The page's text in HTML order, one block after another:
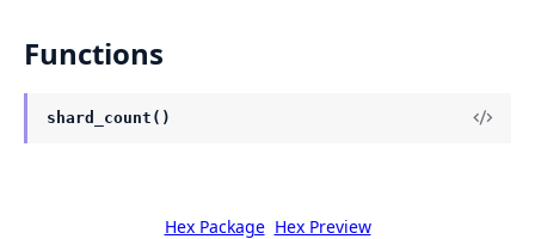
Functions
shard_count()
Hex Package Hex Preview